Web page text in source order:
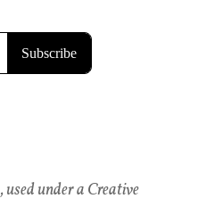
under a Creative